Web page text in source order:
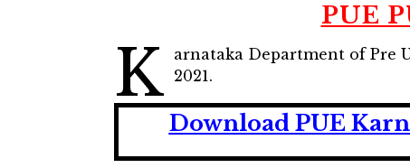
PUE
K
arnataka Department of Pre
2021.
Download PUE